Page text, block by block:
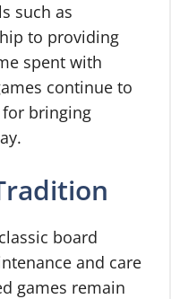
such as
to providing
spent with
continue to
bringing
board
and care
games remain